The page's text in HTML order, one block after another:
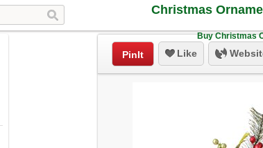
Christmas
Buy Christmas
PinIt Like